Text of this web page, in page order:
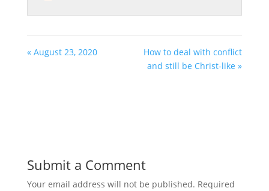
« August 23, 2020
How to deal with conflict
and still be Christ-like »
Submit a Comment
Your email address will not be published. Required